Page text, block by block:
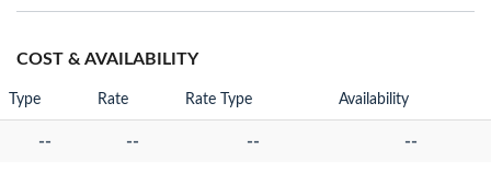
COST & AVAILABILITY
Type Rate Rate Type Availability
-- -- -- --